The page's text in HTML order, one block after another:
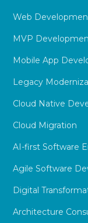
Web
MVP
Mobile App
Legacy
Cloud Native
Cloud Migration
AI-first Software
Agile Software
Digital
Architecture